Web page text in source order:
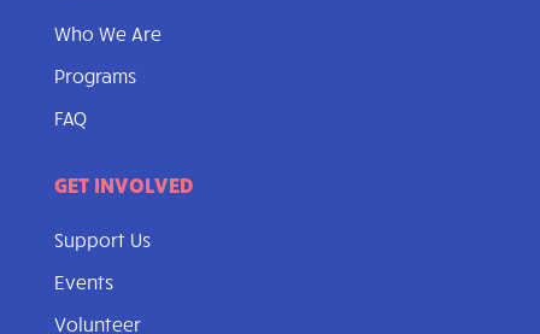
Who We Are
Programs
FAQ
GET INVOLVED
Support Us
Events
Volunteer